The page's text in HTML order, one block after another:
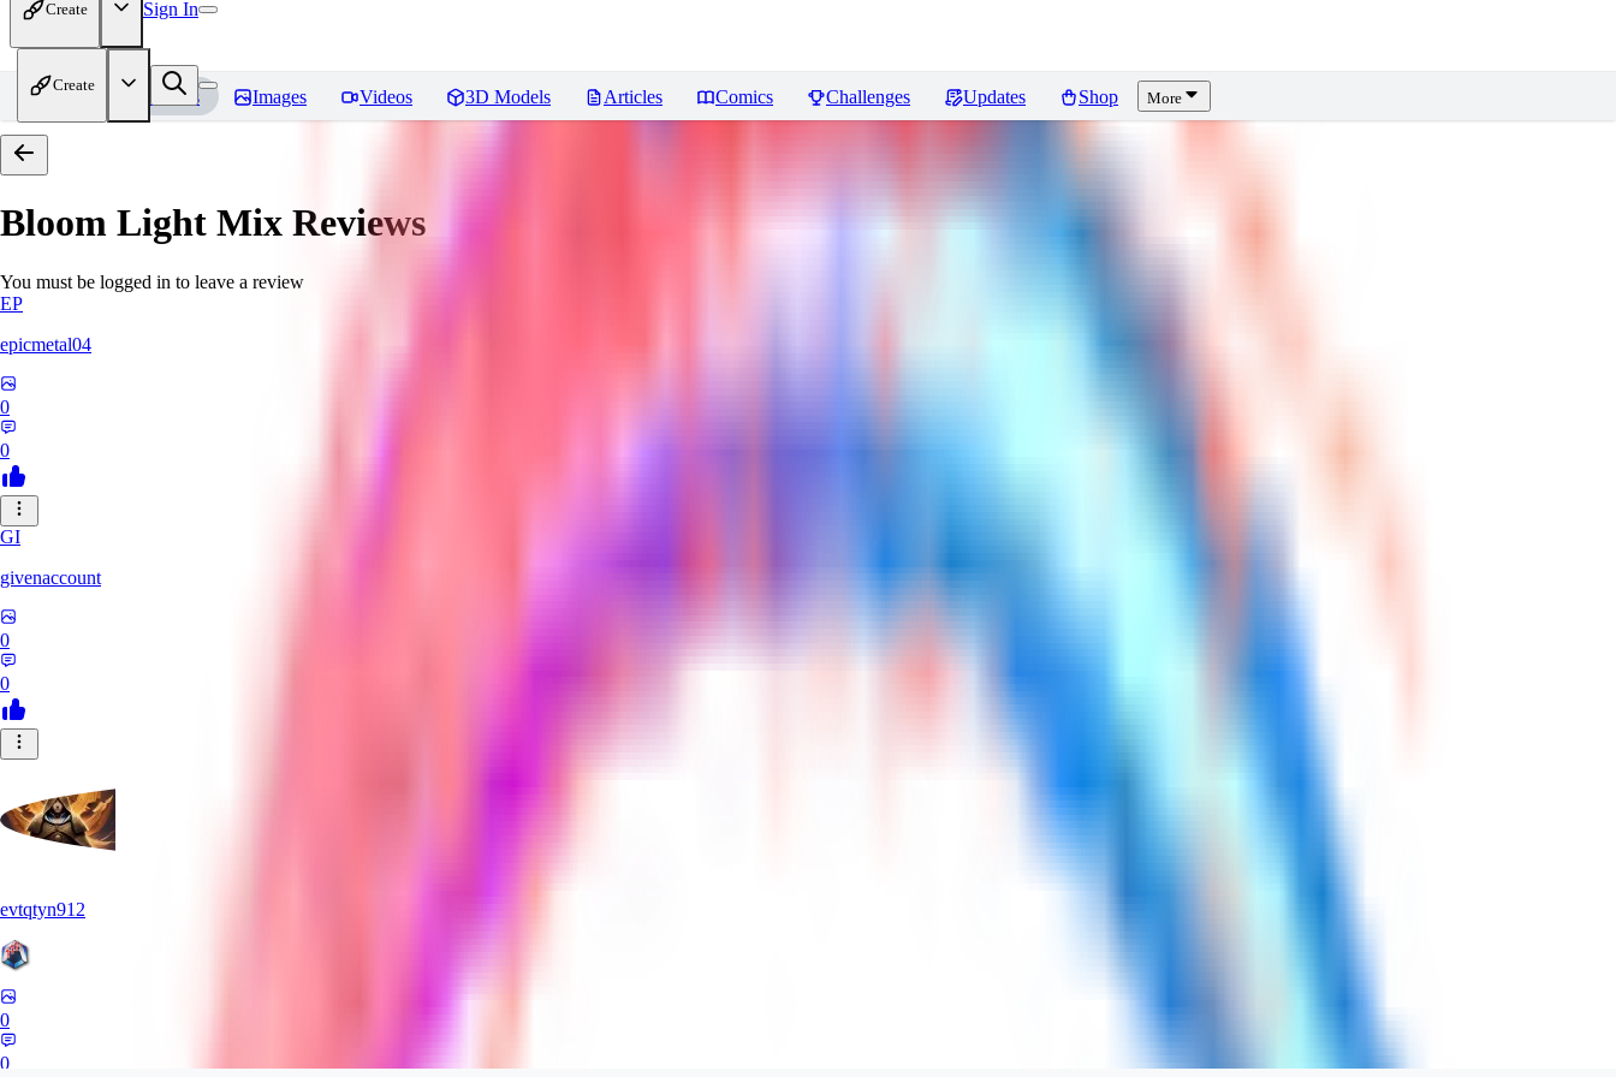
Create Sign In
Create
Home Models Images Videos 3D Models Articles Comics Challenges Updates Shop More
Bloom Light Mix Reviews
You must be logged in to leave a review
EP
epicmetal04
0
0
GI
givenaccount
0
0
evtqtyn912
0
0